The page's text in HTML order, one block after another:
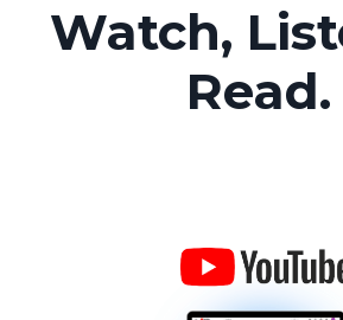
Watch,
Read.